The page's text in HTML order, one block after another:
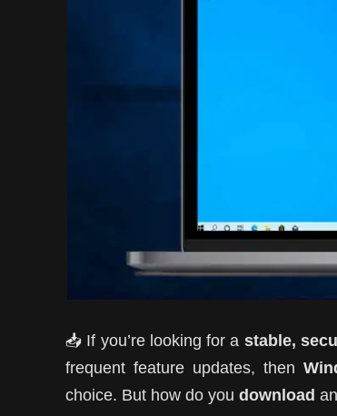
📥 If you’re looking for a stable,
frequent feature updates, then
choice. But how do you download